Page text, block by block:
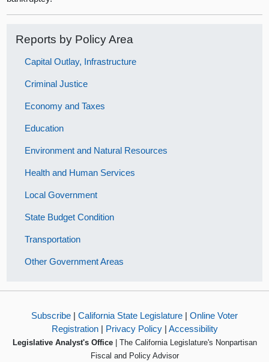
Reports by Policy Area
Capital Outlay, Infrastructure
Criminal Justice
Economy and Taxes
Education
Environment and Natural Resources
Health and Human Services
Local Government
State Budget Condition
Transportation
Other Government Areas
Subscribe | California State Legislature | Online Voter
Registration| Privacy Policy| Accessibility
Legislative Analyst's Office| The California Legislature's Nonpartisan
Fiscal and Policy Advisor